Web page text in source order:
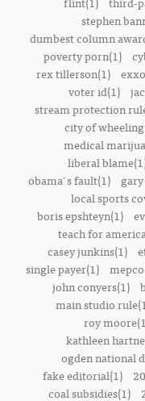
stephen
dumbest column
poverty porn(1)
rex tillerson(1)
voter id(1)
stream protection
city of
medical
liberal
obama's fault(1)
local sports
boris epshteyn(1)
teach for
casey junkins(1)
single payer(1)
john conyers(1)
main studio
roy
kathleen
ogden national
fake editorial(1)
coal subsidies(1)